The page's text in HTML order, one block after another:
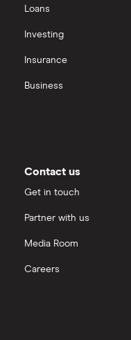
Xylem Inc
All industrial companies
View all
Loans
Investing
Insurance
Business
Contact us
Get in touch
Partner with us
Media Room
Careers